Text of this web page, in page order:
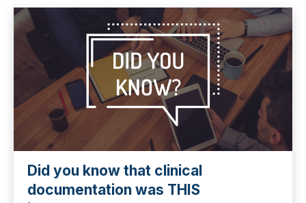
Did you know that clinical
documentation was THIS